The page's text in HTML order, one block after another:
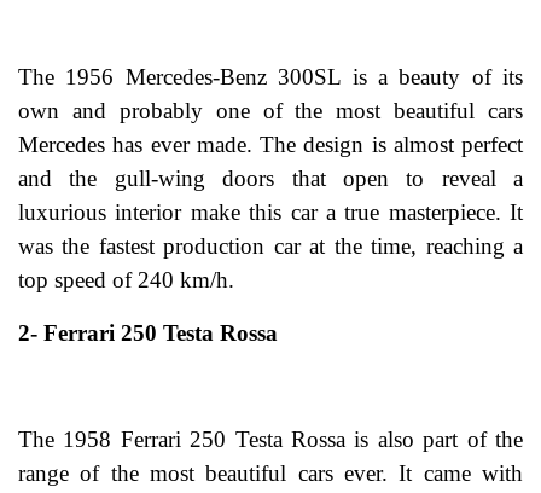
The 1956 Mercedes-Benz 300SL is a beauty of its
own and probably one of the most beautiful cars
Mercedes has ever made. The design is almost perfect
and the gull-wing doors that open to reveal a
luxurious interior make this car a true masterpiece. It
was the fastest production car at the time, reaching a
top speed of 240 km/h.
2- Ferrari 250 Testa Rossa
The 1958 Ferrari 250 Testa Rossa is also part of the
range of the most beautiful cars ever. It came with